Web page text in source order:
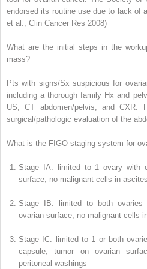
endorsed its routine use due to lack of
et al., Clin Cancer Res 2008)
What are the initial steps in the
mass?
Pts with signs/Sx suspicious for
including a thorough family Hx and
US, CT abdomen/pelvis, and CXR.
surgical/pathologic evaluation of the
What is the FIGO staging system for
Stage IA: limited to 1 ovary with
surface; no malignant cells in
Stage IB: limited to both
ovarian surface; no malignant cells
Stage IC: limited to 1 or both
capsule, tumor on ovarian
peritoneal washings